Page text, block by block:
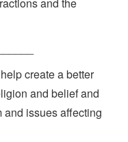
and the
create a better
and belief and
issues affecting